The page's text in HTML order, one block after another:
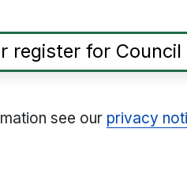
register for Council
see our privacy